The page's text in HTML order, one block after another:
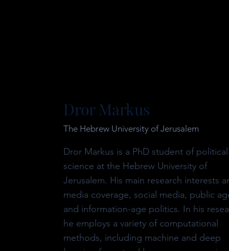
Dror Markus
The Hebrew University of Jerusalem
Dror Markus is a PhD student of political
science at the Hebrew University of
Jerusalem. His main research interests
media coverage, social media, public
and information-age politics. In his
he employs a variety of computational
methods, including machine and deep